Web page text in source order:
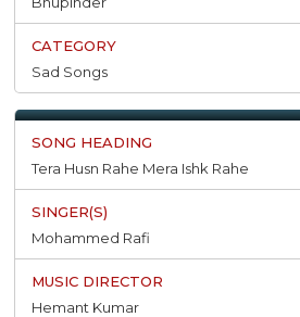
Sad Songs
Tera Husn Rahe Mera Ishk Rahe
Mohammed Rafi
Hemant Kumar